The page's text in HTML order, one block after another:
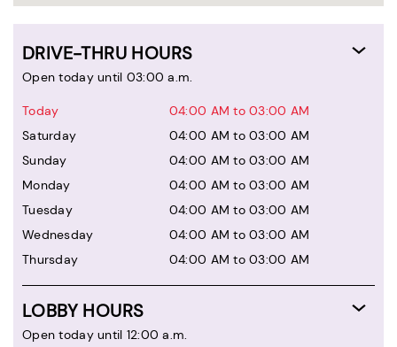
DRIVE-THRU HOURS
Open today until 03:00 a.m.
Today
04:00 AM to 03:00 AM
Saturday
04:00 AM to 03:00 AM
Sunday
04:00 AM to 03:00 AM
Monday
04:00 AM to 03:00 AM
Tuesday
04:00 AM to 03:00 AM
Wednesday
04:00 AM to 03:00 AM
Thursday
04:00 AM to 03:00 AM
LOBBY HOURS
Open today until 12:00 a.m.